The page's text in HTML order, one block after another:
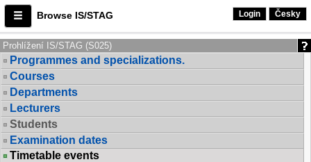
Browse IS/STAG Login Česky
Prohlížení IS/STAG (S025)
Programmes and specializations.
Courses
Departments
Lecturers
Students
Examination dates
Timetable events